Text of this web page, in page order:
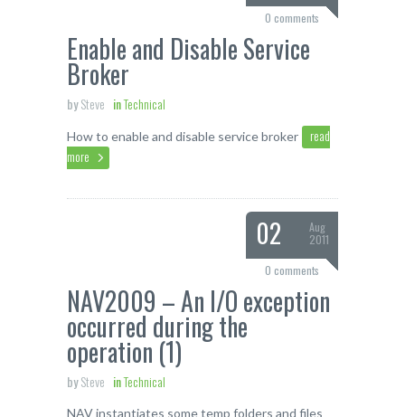
0 comments
Enable and Disable Service
Broker
bySteve inTechnical
How to enable and disable service broker
read
more
02
Aug
2011
0 comments
NAV2009 – An I/O exception
occurred during the
operation (1)
bySteve inTechnical
NAV instantiates some temp folders and files